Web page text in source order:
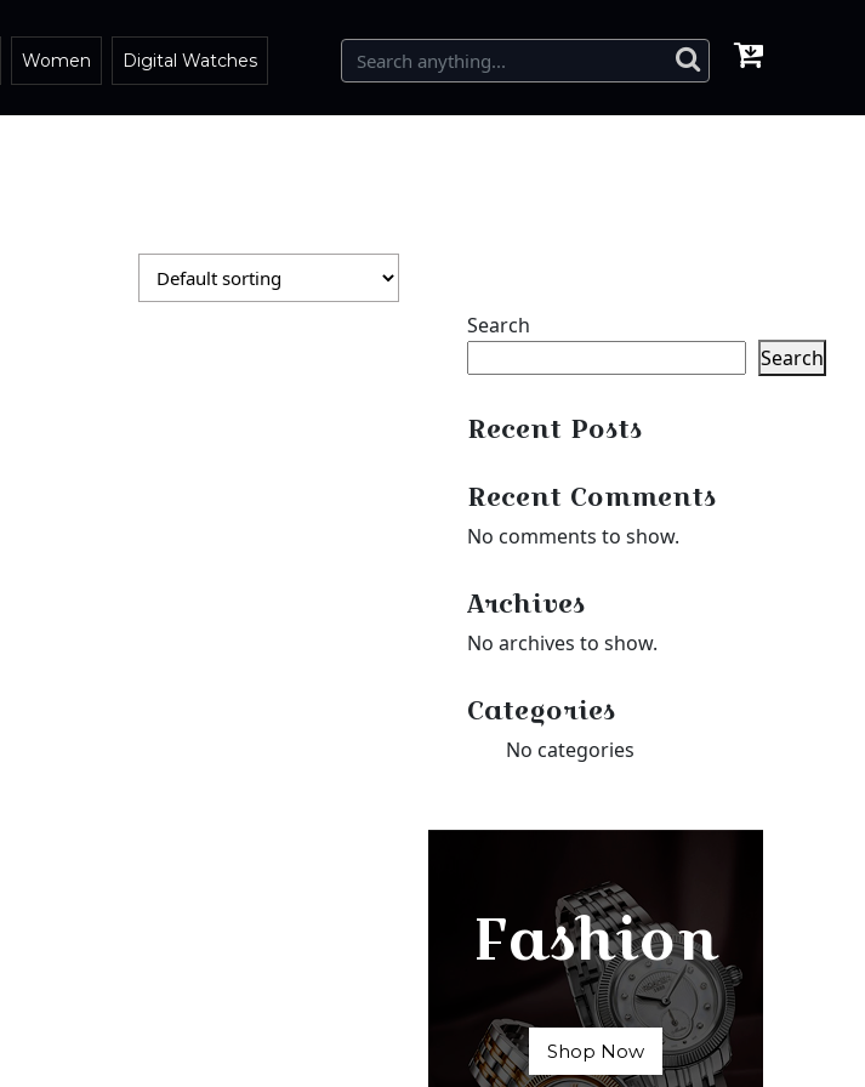
Women Digital Watches
Search
Search
Recent Posts
Recent Comments
No comments to show.
Archives
No archives to show.
Categories
No categories
Fashion
Shop Now